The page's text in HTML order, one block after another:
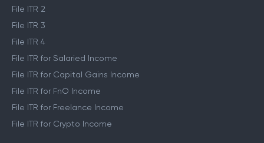
File ITR 2
File ITR 3
File ITR 4
File ITR for Salaried Income
File ITR for Capital Gains Income
File ITR for FnO Income
File ITR for Freelance Income
File ITR for Crypto Income